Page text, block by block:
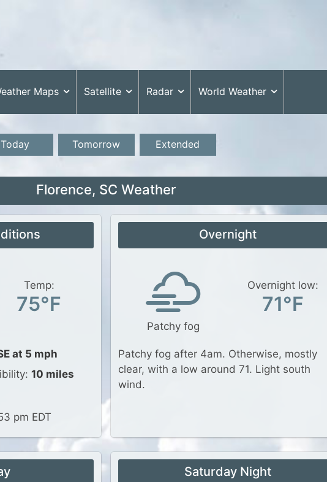
Maps Satellite Radar World Weather
Today Tomorrow Extended
Florence, SC Weather
Temp:
75°F
at 5 mph
10 miles
pm EDT
Overnight
Patchy fog
Overnight low:
71°F
Patchy fog after 4am. Otherwise, mostly
clear, with a low around 71. Light south
wind.
Saturday Night